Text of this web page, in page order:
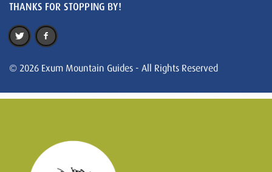
THANKS FOR STOPPING BY!
© 2026 Exum Mountain Guides - All Rights Reserved